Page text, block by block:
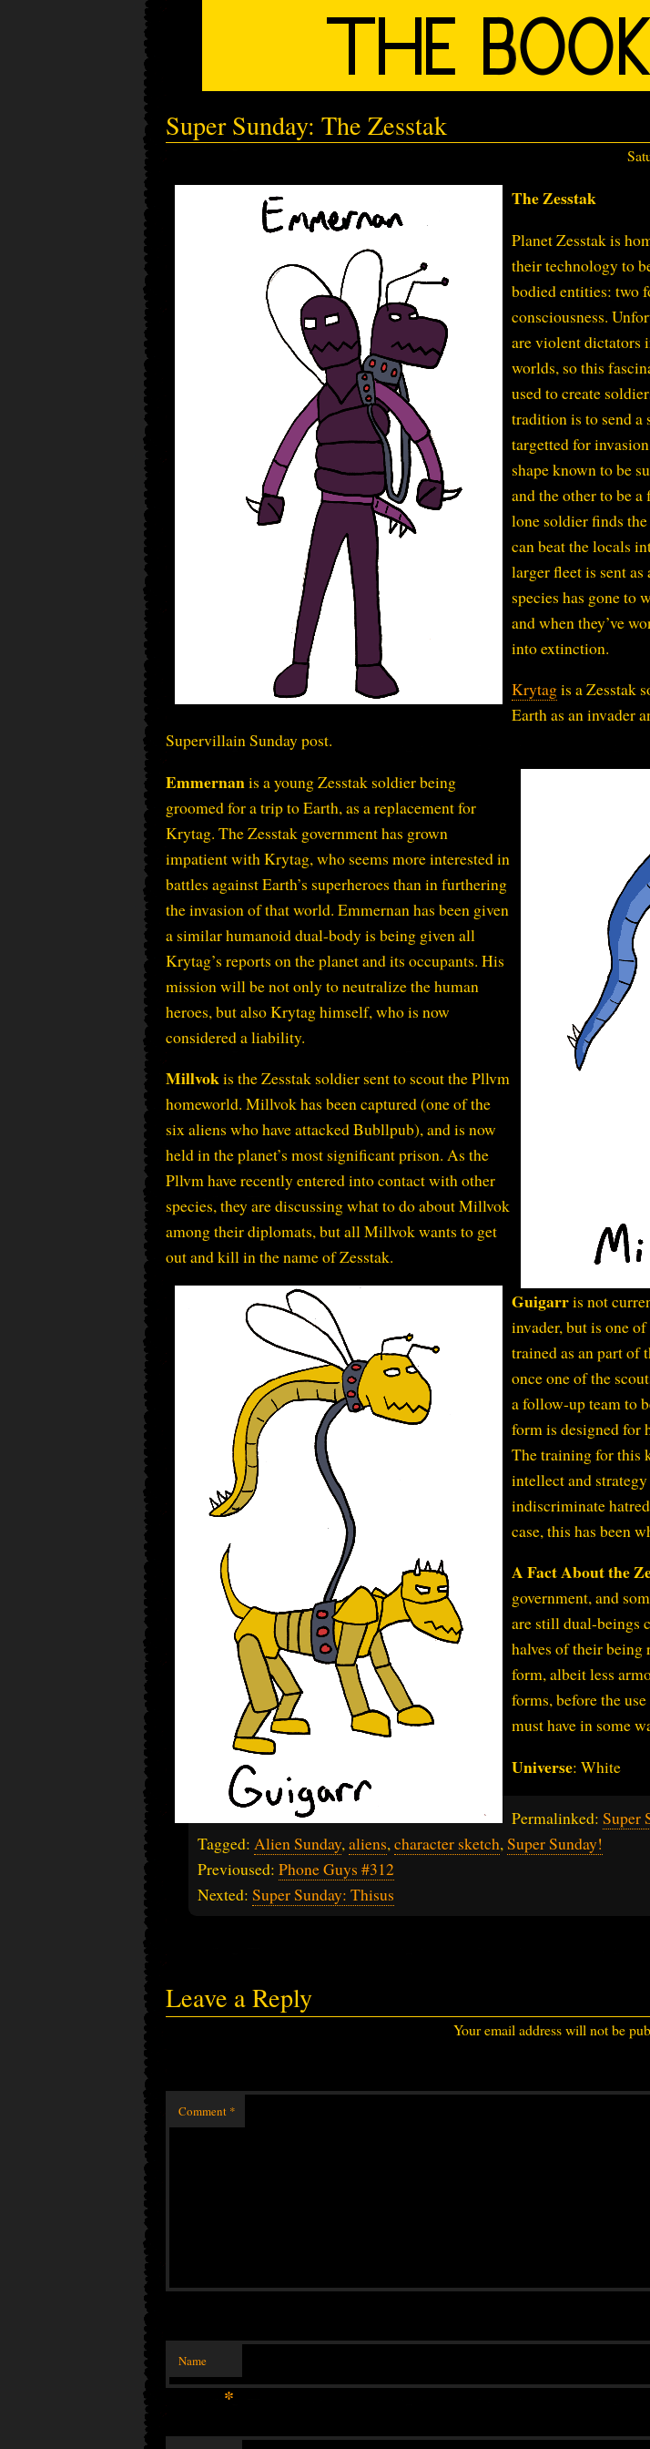
Super Sunday: The Zesstak
The Zesstak
Planet Zesstak is
their technology to
bodied entities: two
consciousness.
are violent dictators
worlds, so this
used to create
tradition is to send
targetted for
shape known to be
and the other to be
lone soldier finds
can beat the locals
larger fleet is sent
species has gone to
and when they’ve
into extinction.
Krytagis a Zesstak
Earth as an invader
Supervillain Sunday post.
Emmernanis a young Zesstak soldier being
groomed for a trip to Earth, as a replacement for
Krytag. The Zesstak government has grown
impatient with Krytag, who seems more interested in
battles against Earth’s superheroes than in furthering
the invasion of that world. Emmernan has been given
a similar humanoid dual-body is being given all
Krytag’s reports on the planet and its occupants. His
mission will be not only to neutralize the human
heroes, but also Krytag himself, who is now
considered a liability.
Millvokis the Zesstak soldier sent to scout the Pllvm
homeworld. Millvok has been captured (one of the
six aliens who have attacked Bubllpub), and is now
held in the planet’s most significant prison. As the
Pllvm have recently entered into contact with other
species, they are discussing what to do about Millvok
among their diplomats, but all Millvok wants to get
out and kill in the name of Zesstak.
Guigarris not
invader, but is one
trained as an part of
once one of the
a follow-up team to
form is designed for
The training for this
intellect and
indiscriminate
case, this has been
A Fact About the
government, and
are still dual-beings
halves of their being
form, albeit less
forms, before the
must have in some
Universe: White
Permalinked: Super
Tagged: Alien Sunday, aliens, character sketch, Super Sunday!
Previoused: Phone Guys #312
Nexted: Super Sunday: Thisus
Leave a Reply
Your email address will not be
Comment *
Name
*